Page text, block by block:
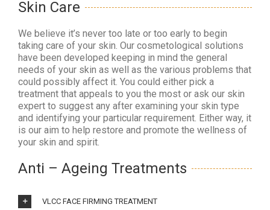
Skin Care
We believe it’s never too late or too early to begin
taking care of your skin. Our cosmetological solutions
have been developed keeping in mind the general
needs of your skin as well as the various problems that
could possibly affect it. You could either pick a
treatment that appeals to you the most or ask our skin
expert to suggest any after examining your skin type
and identifying your particular requirement. Either way, it
is our aim to help restore and promote the wellness of
your skin and spirit.
Anti – Ageing Treatments
VLCC FACE FIRMING TREATMENT